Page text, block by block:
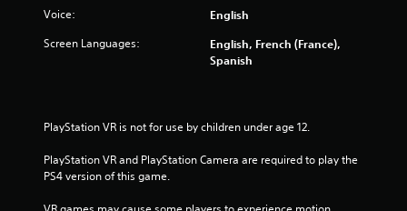
Voice: English
Screen Languages:
English, French (France),
Spanish
PlayStation VR is not for use by children under age 12.
PlayStation VR and PlayStation Camera are required to play the
PS4 version of this game.